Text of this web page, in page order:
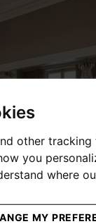
other
you
where
MY